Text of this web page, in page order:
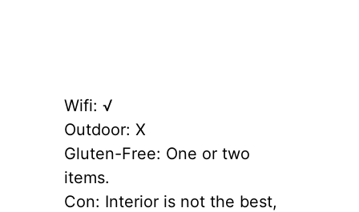
Wifi: √
Outdoor: X
Gluten-Free: One or two
items.
Con: Interior is not the best,